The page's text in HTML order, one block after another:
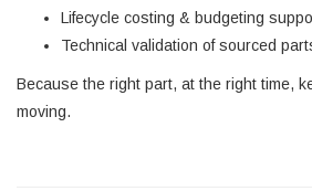
Lifecycle costing & budgeting
Technical validation of sourced
Because the right part, at the right time,
moving.